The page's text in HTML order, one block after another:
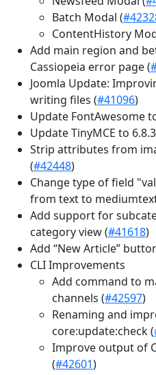
Batch Modal (
ContentHistory
Add main region and
Cassiopeia error page (
Joomla Update:
writing files (#41096)
Update FontAwesome
Update TinyMCE to
Strip attributes from
(#42448)
Change type of field
from text to
Add support for
category view (#41618)
Add “New Article”
CLI Improvements
Add command to
channels (#42597)
Renaming and
core:update:check (
Improve output of
(#42601)